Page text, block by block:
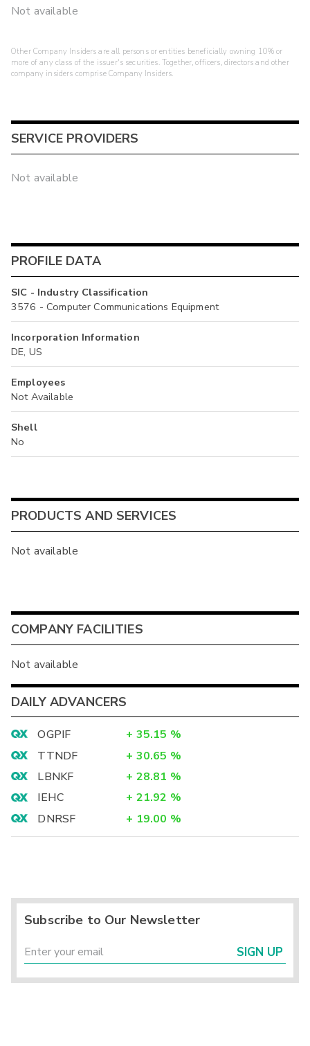
Not available
Other Company Insiders are all persons or entities beneficially owning 10% or
more of any class of the issuer's securities. Together, officers, directors and other
company insiders comprise Company Insiders.
SERVICE PROVIDERS
Not available
PROFILE DATA
SIC - Industry Classification
3576 - Computer Communications Equipment
Incorporation Information
DE, US
Employees
Not Available
Shell
No
PRODUCTS AND SERVICES
Not available
COMPANY FACILITIES
Not available
DAILY ADVANCERS
OGPIF + 35.15 %
TTNDF
+ 30.65 %
LBNKF
+ 28.81 %
IEHC
+ 21.92 %
DNRSF
+ 19.00 %
Subscribe to Our Newsletter
SIGN UP